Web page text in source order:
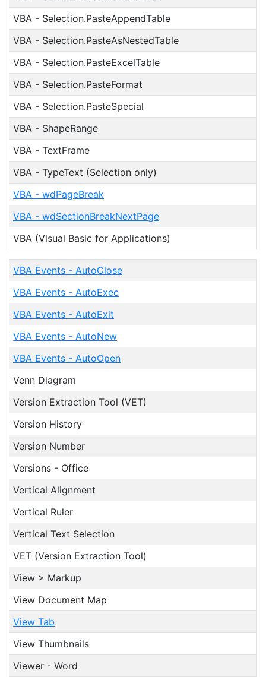
VBA - Selection.PasteAppendTable
VBA - Selection.PasteAsNestedTable
VBA - Selection.PasteExcelTable
VBA - Selection.PasteFormat
VBA - Selection.PasteSpecial
VBA - ShapeRange
VBA - TextFrame
VBA - TypeText (Selection only)
VBA - wdPageBreak
VBA - wdSectionBreakNextPage
VBA (Visual Basic for Applications)
VBA Events - AutoClose
VBA Events - AutoExec
VBA Events - AutoExit
VBA Events - AutoNew
VBA Events - AutoOpen
Venn Diagram
Version Extraction Tool (VET)
Version History
Version Number
Versions - Office
Vertical Alignment
Vertical Ruler
Vertical Text Selection
VET (Version Extraction Tool)
View > Markup
View Document Map
View Tab
View Thumbnails
Viewer - Word